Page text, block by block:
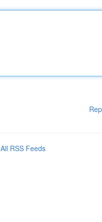
All RSS Feeds